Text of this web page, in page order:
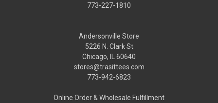
773-227-1810
Andersonville Store
5226 N. Clark St
Chicago, IL 60640
stores@trasittees.com
773-942-6823
Online Order & Wholesale Fulfillment